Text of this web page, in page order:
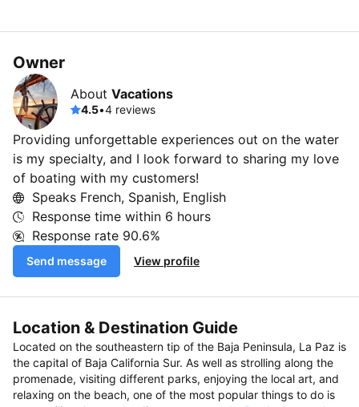
Owner
About Vacations
4.5•4 reviews
Providing unforgettable experiences out on the water
is my specialty, and I look forward to sharing my love
of boating with my customers!
Speaks French, Spanish, English
Response time within 6 hours
Response rate 90.6%
Send message View profile
Location & Destination Guide
Located on the southeastern tip of the Baja Peninsula, La Paz is
the capital of Baja California Sur. As well as strolling along the
promenade, visiting different parks, enjoying the local art, and
relaxing on the beach, one of the most popular things to do is